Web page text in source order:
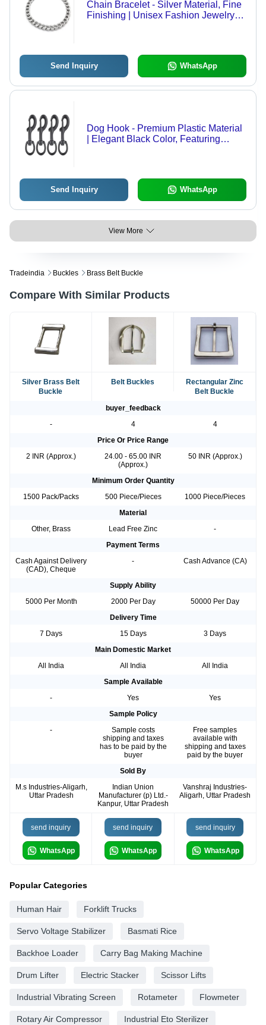
Chain Bracelet - Silver Material, Fine
Finishing | Unisex Fashion Jewelry
Send Inquiry WhatsApp
Dog Hook - Premium Plastic Material
| Elegant Black Color, Featuring
Send Inquiry WhatsApp
View More
Tradeindia Buckles Brass Belt Buckle
Compare With Similar Products
Silver Brass Belt
Buckle
Belt Buckles
Rectangular Zinc
Belt Buckle
buyer_feedback
-
4
4
Price Or Price Range
2 INR (Approx.)
24.00 - 65.00 INR
(Approx.)
50 INR (Approx.)
Minimum Order Quantity
1500 Pack/Packs
500 Piece/Pieces
1000 Piece/Pieces
Material
Other, Brass
Lead Free Zinc
-
Payment Terms
Cash Against Delivery
(CAD), Cheque
- Cash Advance (CA)
Supply Ability
5000 Per Month
2000 Per Day
50000 Per Day
Delivery Time
7 Days
15 Days
3 Days
Main Domestic Market
All India
All India
All India
Sample Available
-
Yes
Yes
Sample Policy
-
Sample costs
shipping and taxes
has to be paid by the
buyer
Free samples
available with
shipping and taxes
paid by the buyer
Sold By
M.s Industries-Aligarh,
Uttar Pradesh
Indian Union
Manufacturer (p) Ltd.-
Kanpur, Uttar Pradesh
Vanshraj Industries-
Aligarh, Uttar Pradesh
send inquiry
WhatsApp
send inquiry
WhatsApp
send inquiry
WhatsApp
Popular Categories
Human Hair Forklift Trucks
Servo Voltage Stabilizer Basmati Rice
Backhoe Loader Carry Bag Making Machine
Drum Lifter Electric Stacker Scissor Lifts
Industrial Vibrating Screen Rotameter Flowmeter
Rotary Air Compressor Industrial Eto Sterilizer